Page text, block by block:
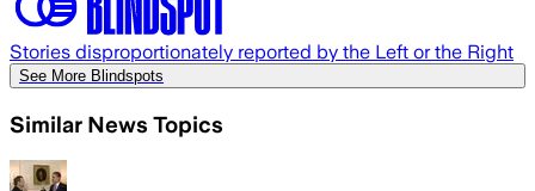
Stories disproportionately reported by the Left or the Right
See More Blindspots
Similar News Topics